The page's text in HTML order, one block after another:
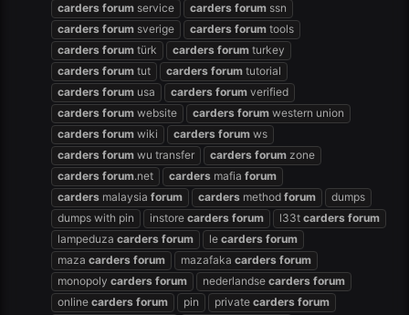
carders forum service carders forum ssn
carders forum sverige carders forum tools
carders forum türk carders forum turkey
carders forum tut carders forum tutorial
carders forum usa carders forum verified
carders forum website carders forum western union
carders forum wiki carders forum ws
carders forum wu transfer carders forum zone
carders forum.net carders mafia forum
carders malaysia forum carders method forum
dumps
dumps with pin
instore carders forum l33t carders forum
lampeduza carders forum le carders forum
maza carders forum mazafaka carders forum
monopoly carders forum nederlandse carders forum
online carders forum pin private carders forum